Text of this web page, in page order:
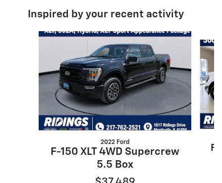
Inspired by your recent activity
Slide 1 of 6
2022 Ford
F-150 XLT 4WD Supercrew
5.5 Box
F-